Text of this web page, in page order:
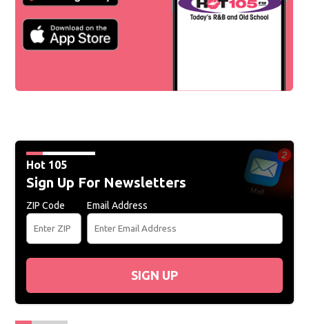
Hot 105
Sign Up For Newsletters
ZIP Code Email Address
SIGN UP